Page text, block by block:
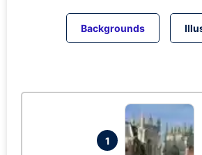
Backgrounds
1